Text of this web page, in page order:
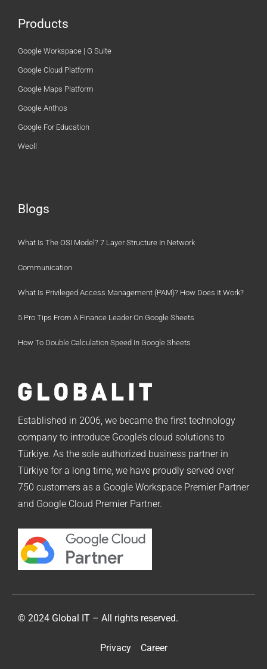
Products
Google Workspace | G Suite
Google Cloud Platform
Google Maps Platform
Google Anthos
Google For Education
Weoll
Blogs
What Is The OSI Model? 7 Layer Structure In Network
Communication
What Is Privileged Access Management (PAM)? How Does It Work?
5 Pro Tips From A Finance Leader On Google Sheets
How To Double Calculation Speed In Google Sheets
Established in 2006, we became the first technology
company to introduce Google’s cloud solutions to
Türkiye. As the sole authorized business partner in
Türkiye for a long time, we have proudly served over
750 customers as a Google Workspace Premier Partner
and Google Cloud Premier Partner.
© 2024 Global IT – All rights reserved.
Privacy Career